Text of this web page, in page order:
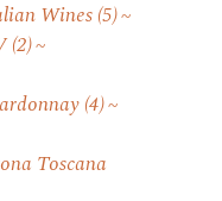
Wines(5)
(2)
(4)
Toscana